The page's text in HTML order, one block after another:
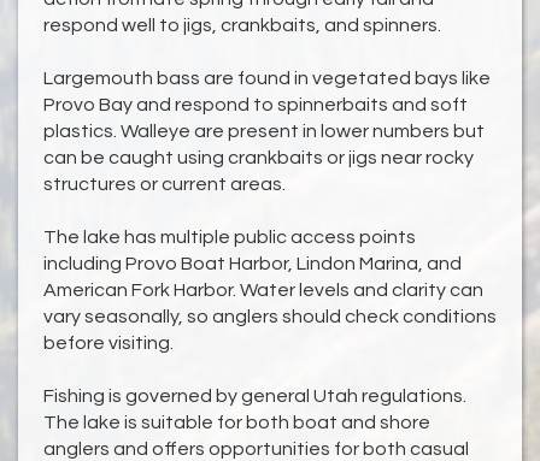
respond well to jigs, crankbaits, and spinners.
Largemouth bass are found in vegetated bays like
Provo Bay and respond to spinnerbaits and soft
plastics. Walleye are present in lower numbers but
can be caught using crankbaits or jigs near rocky
structures or current areas.
The lake has multiple public access points
including Provo Boat Harbor, Lindon Marina, and
American Fork Harbor. Water levels and clarity can
vary seasonally, so anglers should check conditions
before visiting.
Fishing is governed by general Utah regulations.
The lake is suitable for both boat and shore
anglers and offers opportunities for both casual